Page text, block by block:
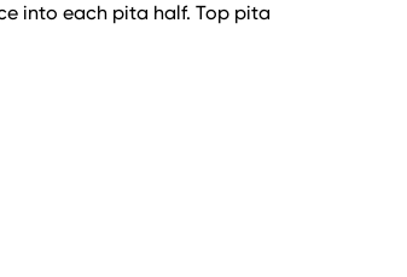
into each pita half. Top pita